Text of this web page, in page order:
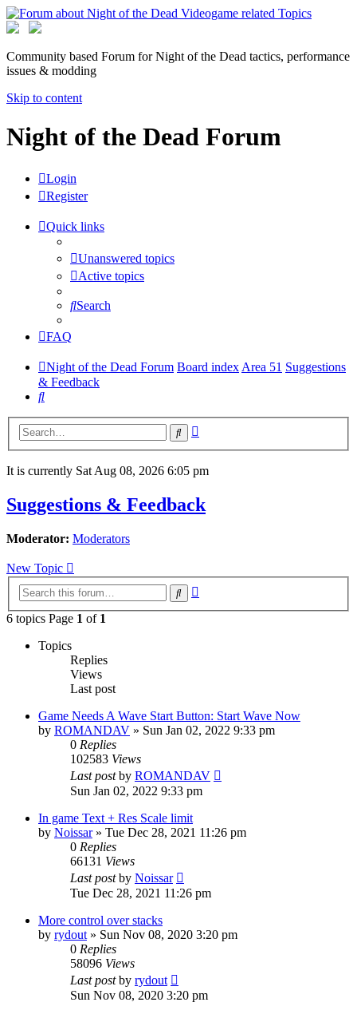
Community based Forum for Night of the Dead tactics, performance
issues & modding
Skip to content
Night of the Dead Forum
Login
Register
Quick links
Unanswered topics
Active topics
Search
FAQ
Night of the Dead Forum Board index Area 51 Suggestions
& Feedback
Search
Search
It is currently Sat Aug 08, 2026 6:05 pm
Suggestions & Feedback
Moderator: Moderators
New Topic
Search
6 topics Page 1 of 1
Topics
Replies
Views
Last post
Game Needs A Wave Start Button: Start Wave Now
by ROMANDAV » Sun Jan 02, 2022 9:33 pm
0 Replies
102583 Views
Last postby ROMANDAV
Sun Jan 02, 2022 9:33 pm
In game Text + Res Scale limit
by Noissar» Tue Dec 28, 2021 11:26 pm
0 Replies
66131 Views
Last postby Noissar
Tue Dec 28, 2021 11:26 pm
More control over stacks
by rydout » Sun Nov 08, 2020 3:20 pm
0 Replies
58096 Views
Last postby rydout
Sun Nov 08, 2020 3:20 pm